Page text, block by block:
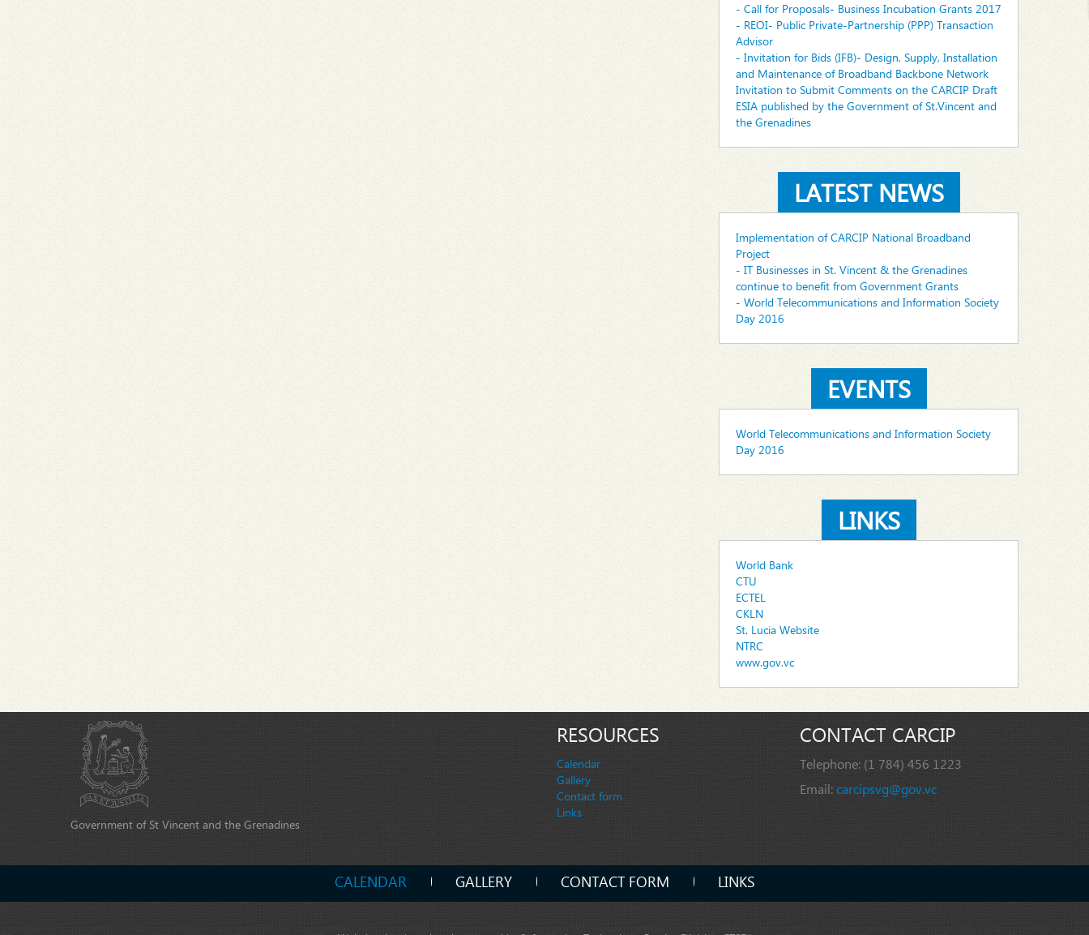
- Call for Proposals- Business Incubation Grants 2017
- REOI- Public Private-Partnership (PPP) Transaction
Advisor
- Invitation for Bids (IFB)- Design, Supply, Installation
and Maintenance of Broadband Backbone Network
Invitation to Submit Comments on the CARCIP Draft
ESIA published by the Government of St.Vincent and
the Grenadines
LATEST NEWS
Implementation of CARCIP National Broadband
Project
- IT Businesses in St. Vincent & the Grenadines
continue to benefit from Government Grants
- World Telecommunications and Information Society
Day 2016
EVENTS
World Telecommunications and Information Society
Day 2016
LINKS
World Bank
CTU
ECTEL
CKLN
St. Lucia Website
NTRC
www.gov.vc
Government of St Vincent and the Grenadines
RESOURCES
Calendar
Gallery
Contact form
Links
CONTACT CARCIP
Telephone: (1 784) 456 1223
Email:carcipsvg@gov.vc
CALENDAR GALLERY CONTACT FORM LINKS